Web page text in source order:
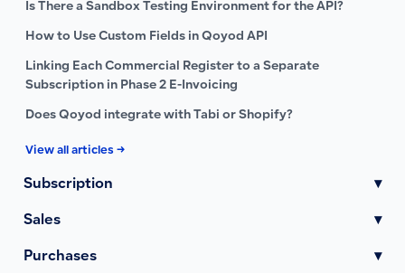
Is There a Sandbox Testing Environment for the API?
How to Use Custom Fields in Qoyod API
Linking Each Commercial Register to a Separate
Subscription in Phase 2 E-Invoicing
Does Qoyod integrate with Tabi or Shopify?
View all articles →
Subscription ▾
Sales ▾
Purchases ▾